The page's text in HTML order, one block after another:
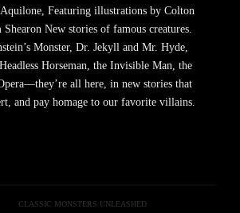
Aquilone, Featuring illustrations by Colton
Shearon New stories of famous creatures.
Monster, Dr. Jekyll and Mr. Hyde,
Horseman, the Invisible Man, the
all here, in new stories that
and pay homage to our favorite villains.
CLASSIC MONSTERS UNLEASHED